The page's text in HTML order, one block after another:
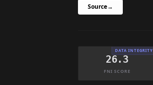
Source→
DATA INTEGRITY
26.3
FNI SCORE